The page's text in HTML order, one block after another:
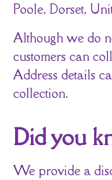
Poole, Dorset,
Although we do
customers can
Address details
collection.
Did you
We provide a